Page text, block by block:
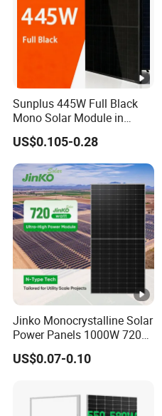
Sunplus 445W Full Black
Mono Solar Module in
Stock with Best Price for
Home Use and Factory
US$0.105-0.28
Jinko Monocrystalline Solar
Power Panels 1000W 720
Watts 625W 600W Bifacial
Double Glass Solar Panel
US$0.07-0.10